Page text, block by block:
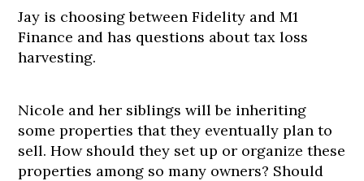
Jay is choosing between Fidelity and M1
Finance and has questions about tax loss
harvesting.
Nicole and her siblings will be inheriting
some properties that they eventually plan to
sell. How should they set up or organize these
properties among so many owners? Should